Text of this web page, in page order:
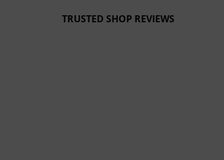
TRUSTED SHOP REVIEWS